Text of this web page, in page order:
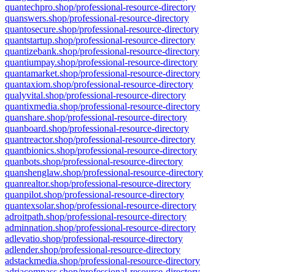
quantechpro.shop/professional-resource-directory
quanswers.shop/professional-resource-directory
quantosecure.shop/professional-resource-directory
quantstartup.shop/professional-resource-directory
quantizebank.shop/professional-resource-directory
quantiumpay.shop/professional-resource-directory
quantamarket.shop/professional-resource-directory
quantaxiom.shop/professional-resource-directory
qualyvital.shop/professional-resource-directory
quantixmedia.shop/professional-resource-directory
quanshare.shop/professional-resource-directory
quanboard.shop/professional-resource-directory
quantreactor.shop/professional-resource-directory
quantbionics.shop/professional-resource-directory
quanbots.shop/professional-resource-directory
quanshenglaw.shop/professional-resource-directory
quanrealtor.shop/professional-resource-directory
quanpilot.shop/professional-resource-directory
quantexsolar.shop/professional-resource-directory
adroitpath.shop/professional-resource-directory
adminnation.shop/professional-resource-directory
adlevatio.shop/professional-resource-directory
adlender.shop/professional-resource-directory
adstackmedia.shop/professional-resource-directory